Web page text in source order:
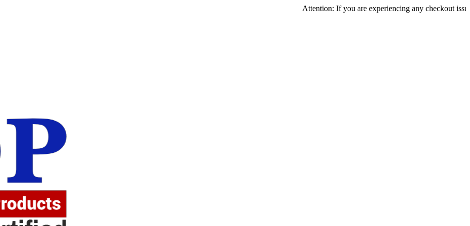
Attention: If you are experiencing any checkout issues,